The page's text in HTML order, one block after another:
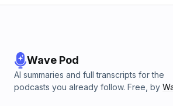
Wave Pod
AI summaries and full transcripts for the
podcasts you already follow. Free, by